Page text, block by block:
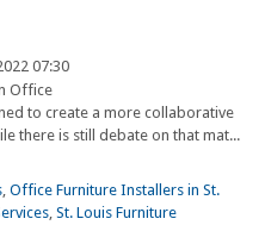
07:30
to create a more collaborative
there is still debate on that mat...
, Office Furniture Installers in St.
, St. Louis Furniture